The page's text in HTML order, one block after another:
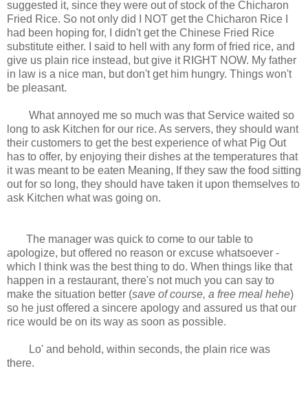
suggested it, since they were out of stock of the Chicharon
Fried Rice. So not only did I NOT get the Chicharon Rice I
had been hoping for, I didn't get the Chinese Fried Rice
substitute either. I said to hell with any form of fried rice, and
give us plain rice instead, but give it RIGHT NOW. My father
in law is a nice man, but don't get him hungry. Things won't
be pleasant.
What annoyed me so much was that Service waited so
long to ask Kitchen for our rice. As servers, they should want
their customers to get the best experience of what Pig Out
has to offer, by enjoying their dishes at the temperatures that
it was meant to be eaten Meaning, If they saw the food sitting
out for so long, they should have taken it upon themselves to
ask Kitchen what was going on.
The manager was quick to come to our table to
apologize, but offered no reason or excuse whatsoever -
which I think was the best thing to do. When things like that
happen in a restaurant, there's not much you can say to
make the situation better (save of course, a free meal hehe)
so he just offered a sincere apology and assured us that our
rice would be on its way as soon as possible.
Lo' and behold, within seconds, the plain rice was
there.